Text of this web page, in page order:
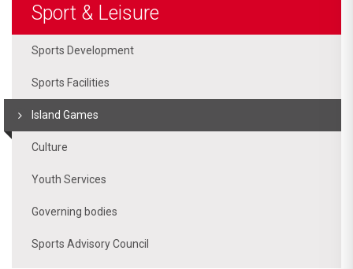
Sport & Leisure
Sports Development
Sports Facilities
Island Games
Culture
Youth Services
Governing bodies
Sports Advisory Council